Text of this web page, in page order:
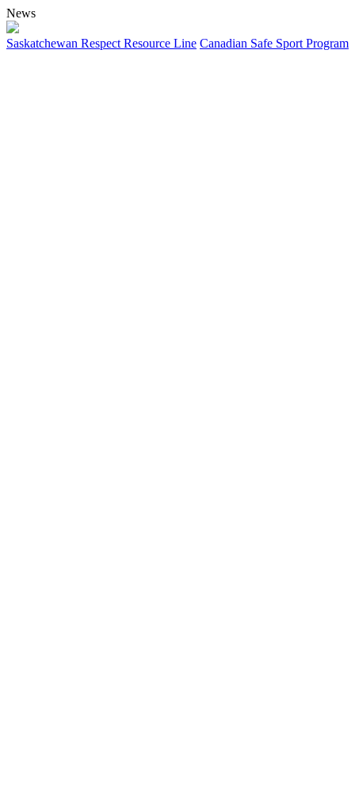
News
Saskatchewan Respect Resource Line Canadian Safe Sport Program